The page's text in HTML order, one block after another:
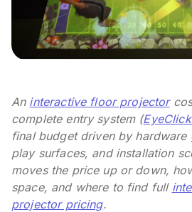
An interactive floor projector
complete entry system (
final budget driven by
play surfaces, and installation
moves the price up or down,
space, and where to find full
projector pricing.